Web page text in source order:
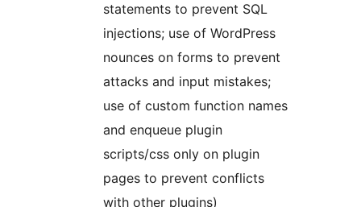
statements to prevent SQL
injections; use of WordPress
nounces on forms to prevent
attacks and input mistakes;
use of custom function names
and enqueue plugin
scripts/css only on plugin
pages to prevent conflicts
with other plugins)